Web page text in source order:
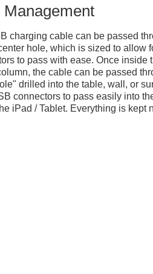
charging cable can be passed
hole, which is sized to allow
to pass with ease. Once inside
the cable can be passed
drilled into the table, wall, or
connectors to pass easily into
iPad / Tablet. Everything is kept